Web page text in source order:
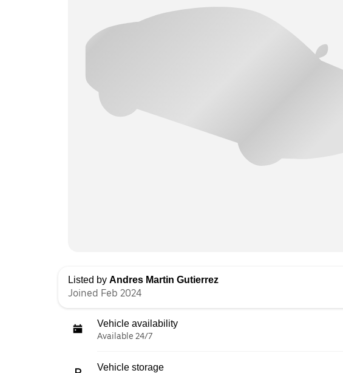
Listed by Andres Martin Gutierrez
Joined Feb 2024
Vehicle availability
Available 24/7
Vehicle storage